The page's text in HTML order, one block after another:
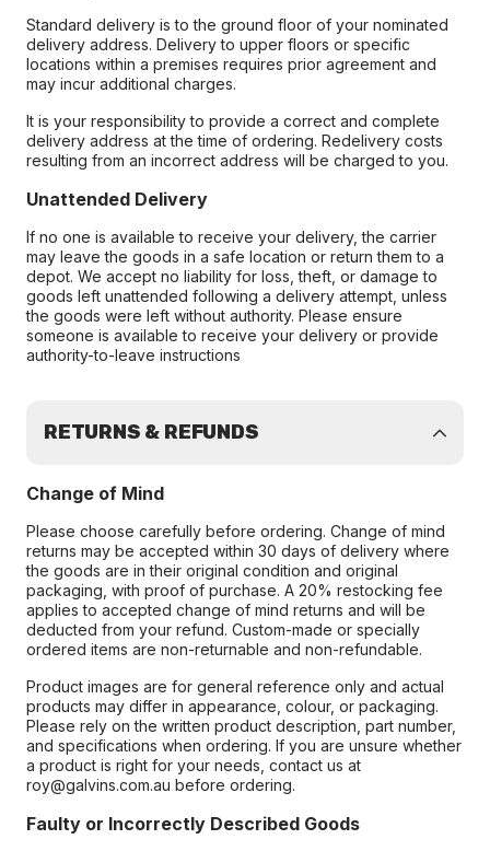
Standard delivery is to the ground floor of your nominated
delivery address. Delivery to upper floors or specific
locations within a premises requires prior agreement and
may incur additional charges.
It is your responsibility to provide a correct and complete
delivery address at the time of ordering. Redelivery costs
resulting from an incorrect address will be charged to you.
Unattended Delivery
If no one is available to receive your delivery, the carrier
may leave the goods in a safe location or return them to a
depot. We accept no liability for loss, theft, or damage to
goods left unattended following a delivery attempt, unless
the goods were left without authority. Please ensure
someone is available to receive your delivery or provide
authority-to-leave instructions
RETURNS & REFUNDS
Change of Mind
Please choose carefully before ordering. Change of mind
returns may be accepted within 30 days of delivery where
the goods are in their original condition and original
packaging, with proof of purchase. A 20% restocking fee
applies to accepted change of mind returns and will be
deducted from your refund. Custom-made or specially
ordered items are non-returnable and non-refundable.
Product images are for general reference only and actual
products may differ in appearance, colour, or packaging.
Please rely on the written product description, part number,
and specifications when ordering. If you are unsure whether
a product is right for your needs, contact us at
roy@galvins.com.au before ordering.
Faulty or Incorrectly Described Goods